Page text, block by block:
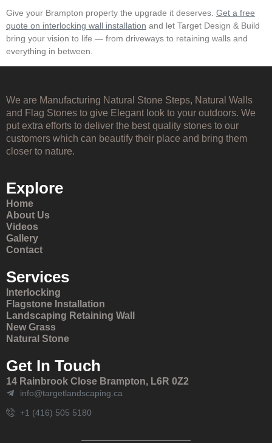
Give your Brampton property the upgrade it deserves. Get a free
quote on interlocking wall installation and let Target Design & Build
bring your vision to life — from driveways to retaining walls and
everything in between.
We are Manufacturing Natural Stone Steps, Natural Walls
and Flag Stones to give Elegant look to your outdoors. We
put extra efforts to deliver the best quality stones to our
customers which can beautify their place and bring them
closer to nature.
Explore
Home
About Us
Videos
Gallery
Contact
Services
Interlocking
Flagstone Installation
Landscaping Retaining Wall
New Grass
Natural Stone
Get In Touch
14 Rainbrook Close Brampton, L6R 0Z2
info@targetlandscaping.ca
+1 (416) 505 5180